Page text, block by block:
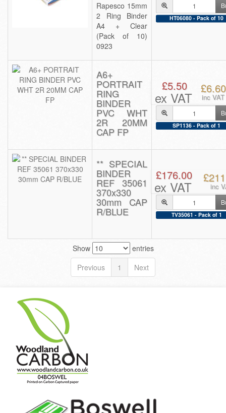
Rapesco 15mm
2 Ring Binder
A4 + Clear
(Pack of 10)
0923
HT06080 - Pack of 10
A6+
PORTRAIT
RING
BINDER
PVC WHT
2R 20MM
CAP FP
£5.50
ex VAT
£6.60
inc VAT
SP1136 - Pack of 1
** SPECIAL
BINDER
REF 35061
370x330
30mm CAP
R/BLUE
£176.00
ex VAT inc
TV35061 - Pack of 1
Show
entries
Previous
1 Next